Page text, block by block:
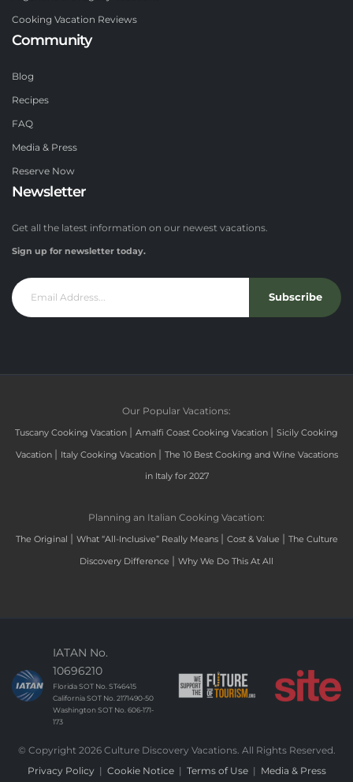
Cooking Vacation Reviews
Community
Blog
Recipes
FAQ
Media & Press
Reserve Now
Newsletter
Get all the latest information on our newest vacations.
Sign up for newsletter today.
Subscribe
Our Popular Vacations:
Tuscany Cooking Vacation | Amalfi Coast Cooking Vacation | Sicily Cooking
Vacation | Italy Cooking Vacation | The 10 Best Cooking and Wine Vacations
in Italy for 2027
Planning an Italian Cooking Vacation:
The Original | What “All-Inclusive” Really Means | Cost & Value | The Culture
Discovery Difference | Why We Do This At All
IATAN No.
10696210
Florida SOT No. ST46415
California SOT No. 2171490-50
Washington SOT No. 606-171-
173
© Copyright 2026 Culture Discovery Vacations. All Rights Reserved.
Privacy Policy
Cookie Notice| Terms of Use| Media & Press